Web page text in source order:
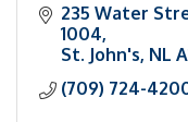
235 Water
1004
St. John's NL
(709) 724-